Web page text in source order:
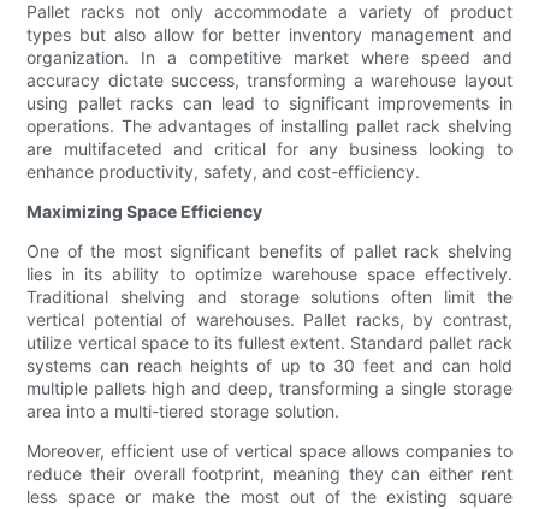
Pallet racks not only accommodate a variety of product
types but also allow for better inventory management and
organization. In a competitive market where speed and
accuracy dictate success, transforming a warehouse layout
using pallet racks can lead to significant improvements in
operations. The advantages of installing pallet rack shelving
are multifaceted and critical for any business looking to
enhance productivity, safety, and cost-efficiency.
Maximizing Space Efficiency
One of the most significant benefits of pallet rack shelving
lies in its ability to optimize warehouse space effectively.
Traditional shelving and storage solutions often limit the
vertical potential of warehouses. Pallet racks, by contrast,
utilize vertical space to its fullest extent. Standard pallet rack
systems can reach heights of up to 30 feet and can hold
multiple pallets high and deep, transforming a single storage
area into a multi-tiered storage solution.
Moreover, efficient use of vertical space allows companies to
reduce their overall footprint, meaning they can either rent
less space or make the most out of the existing square